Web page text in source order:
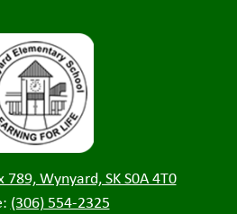
Wynyard
Elementary
789, Wynyard, SK S0A 4T0
(306) 554-2325